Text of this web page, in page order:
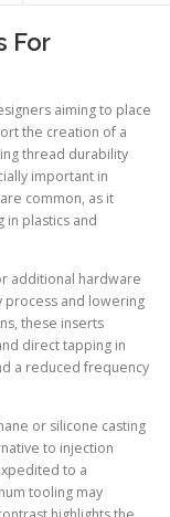
For
aiming to place
the creation of a
thread durability
important in
common, as it
in plastics and
additional hardware
process and lowering
these inserts
direct tapping in
a reduced frequency
or silicone casting
to injection
to a
tooling may